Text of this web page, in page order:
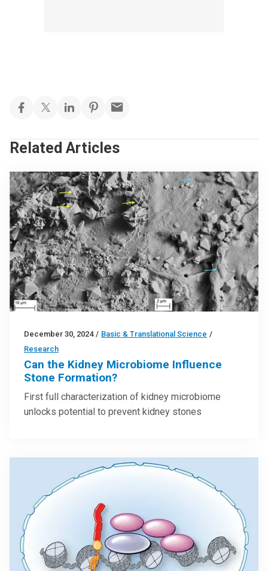
Related Articles
December 30, 2024 / Basic & Translational Science /
Research
Can the Kidney Microbiome Influence
Stone Formation?
First full characterization of kidney microbiome
unlocks potential to prevent kidney stones